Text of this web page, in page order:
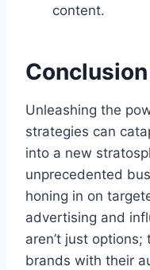
content.
Conclusion
Unleashing the
strategies can
into a new
unprecedented
honing in on
advertising and
aren’t just options;
brands with their